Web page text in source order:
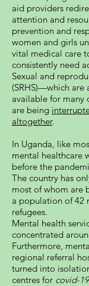
aid providers
attention and
prevention and
women and girls
vital medical care
consistently need
Sexual and
(SRHS)—which are
available for
are being
altogether.
In Uganda, like
mental healthcare
before the
The country has
most of whom are
a population of 42
refugees.
Mental health
concentrated
Furthermore,
regional referral
turned into
centres for covid-19